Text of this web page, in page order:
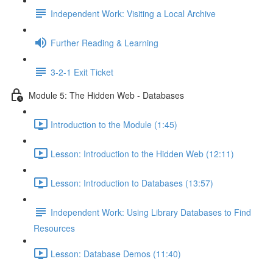
Independent Work: Visiting a Local Archive
Further Reading & Learning
3-2-1 Exit Ticket
Module 5: The Hidden Web - Databases
Introduction to the Module (1:45)
Lesson: Introduction to the Hidden Web (12:11)
Lesson: Introduction to Databases (13:57)
Independent Work: Using Library Databases to Find
Resources
Lesson: Database Demos (11:40)